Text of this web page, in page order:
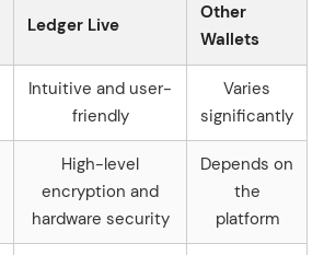
Ledger Live
Other
Wallets
Intuitive and user-
friendly
Varies
significantly
High-level
encryption and
hardware security
Depends on
the
platform